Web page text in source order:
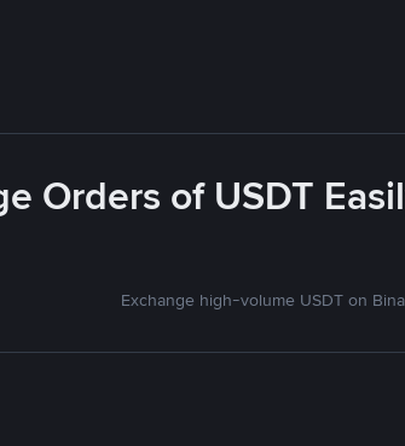
Orders of USDT
Exchange high-volume USDT on